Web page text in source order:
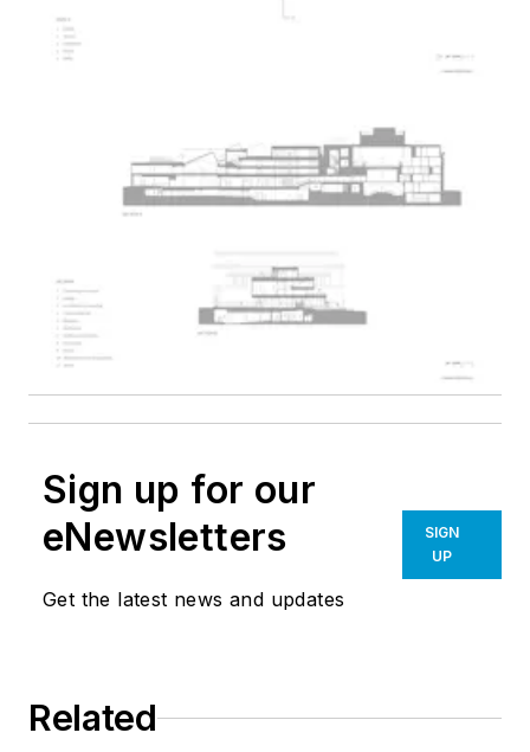
Sign up for our
eNewsletters
Get the latest news and updates
SIGN
UP
Related